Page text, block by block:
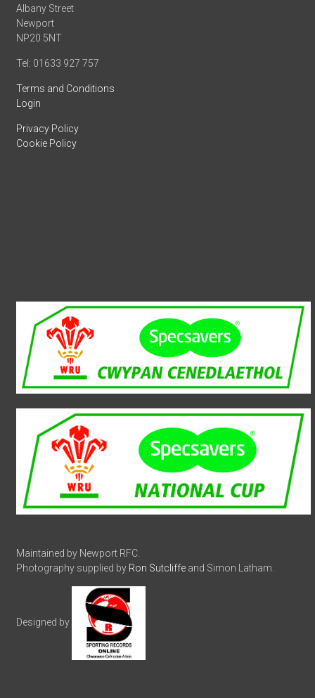
Albany Street
Newport
NP20 5NT
Tel: 01633 927 757
Terms and Conditions
Login
Privacy Policy
Cookie Policy
Maintained by Newport RFC.
Photography supplied by Ron Sutcliffe and Simon Latham.
Designed by